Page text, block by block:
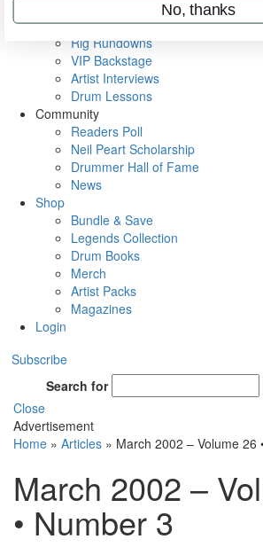
Metal Sticks
Rig Rundowns
VIP Backstage
Artist Interviews
Drum Lessons
Community
Readers Poll
Neil Peart Scholarship
Drummer Hall of Fame
News
Shop
Bundle & Save
Legends Collection
Drum Books
Merch
Artist Packs
Magazines
Login
Subscribe
Search for
Close
Advertisement
Home » Articles » March 2002 – Volume 26
March 2002 –
• Number 3
No, thanks